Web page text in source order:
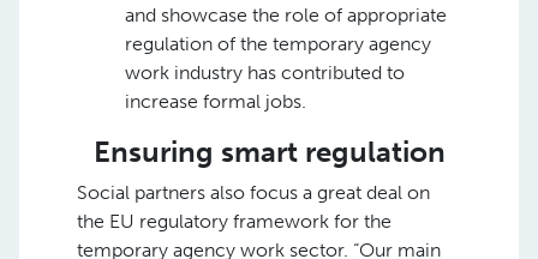
and showcase the role of appropriate
regulation of the temporary agency
work industry has contributed to
increase formal jobs.
Ensuring smart regulation
Social partners also focus a great deal on
the EU regulatory framework for the
temporary agency work sector. “Our main